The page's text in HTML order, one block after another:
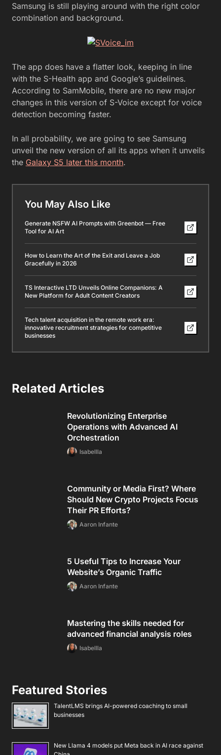
Samsung is still playing around with the right color
combination and background.
The app does have a flatter look, keeping in line
with the S-Health app and Google’s guidelines.
According to SamMobile, there are no new major
changes in this version of S-Voice except for voice
detection becoming faster.
In all probability, we are going to see Samsung
unveil the new version of all its apps when it unveils
the Galaxy S5 later this month.
You May Also Like
Generate NSFW AI Prompts with Greenbot — Free
Tool for AI Art
How to Learn the Art of the Exit and Leave a Job
Gracefully in 2026
TS Interactive LTD Unveils Online Companions: A
New Platform for Adult Content Creators
Tech talent acquisition in the remote work era:
innovative recruitment strategies for competitive
businesses
Related Articles
Revolutionizing Enterprise
Operations with Advanced AI
Orchestration
Isabellla
Community or Media First? Where
Should New Crypto Projects Focus
Their PR Efforts?
Aaron Infante
5 Useful Tips to Increase Your
Website’s Organic Traffic
Aaron Infante
Mastering the skills needed for
advanced financial analysis roles
Isabellla
Featured Stories
TalentLMS brings AI-powered coaching to small
businesses
New Llama 4 models put Meta back in AI race against